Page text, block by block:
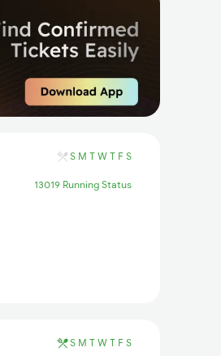
S M T W T F S
13019 Running Status
S M T W T F S